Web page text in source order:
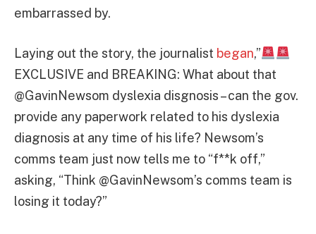
embarrassed by.
Laying out the story, the journalist began,”
EXCLUSIVE and BREAKING: What about that
@GavinNewsom dyslexia disgnosis – can the gov.
provide any paperwork related to his dyslexia
diagnosis at any time of his life? Newsom’s
comms team just now tells me to “f**k off,”
asking, “Think @GavinNewsom’s comms team is
losing it today?”